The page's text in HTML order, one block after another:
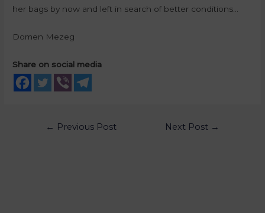
her bags by now and left in search of better conditions…
Domen Mezeg
Share on social media
← Previous Post Next Post →